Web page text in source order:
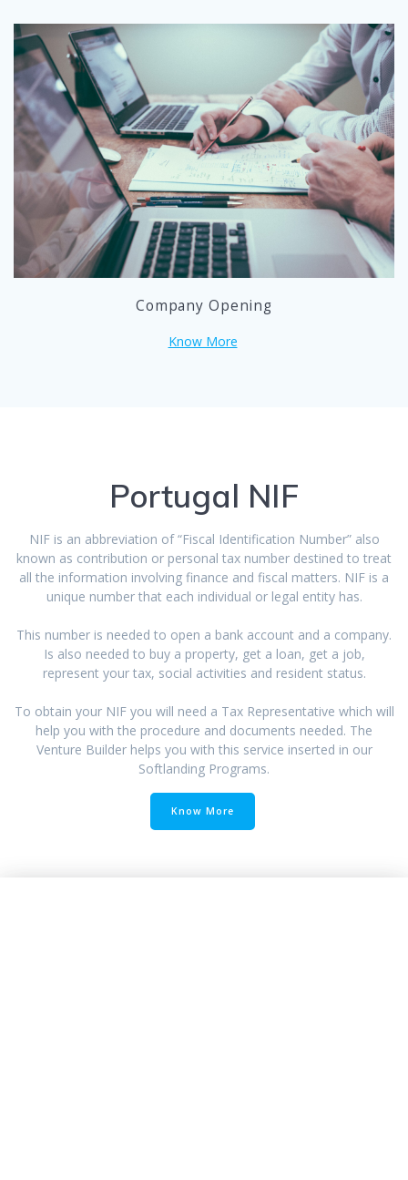
Company Opening
Know More
Portugal NIF
NIF is an abbreviation of “Fiscal Identification Number” also
known as contribution or personal tax number destined to treat
all the information involving finance and fiscal matters. NIF is a
unique number that each individual or legal entity has.
This number is needed to open a bank account and a company.
Is also needed to buy a property, get a loan, get a job,
represent your tax, social activities and resident status.
To obtain your NIF you will need a Tax Representative which will
help you with the procedure and documents needed. The
Venture Builder helps you with this service inserted in our
Softlanding Programs.
Know More